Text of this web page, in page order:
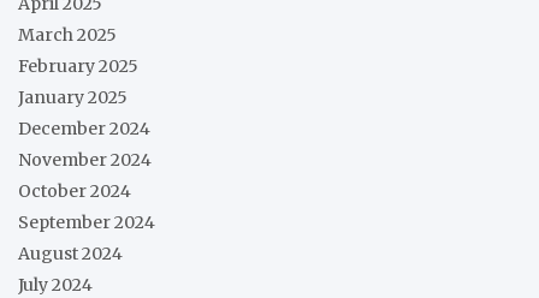
March 2025
February 2025
January 2025
December 2024
November 2024
October 2024
September 2024
August 2024
July 2024